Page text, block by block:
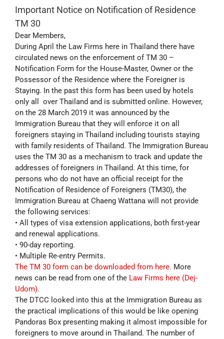
Important Notice on Notification of Residence
TM 30
Dear Members,
During April the Law Firms here in Thailand there have
circulated news on the enforcement of TM 30 –
Notification Form for the House-Master, Owner or the
Possessor of the Residence where the Foreigner is
Staying. In the past this form has been used by hotels
only all over Thailand and is submitted online. However,
on the 28 March 2019 it was announced by the
Immigration Bureau that they will enforce it on all
foreigners staying in Thailand including tourists staying
with family residents of Thailand. The Immigration Bureau
uses the TM 30 as a mechanism to track and update the
addresses of foreigners in Thailand. At this time, for
persons who do not have an official receipt for the
Notification of Residence of Foreigners (TM30), the
Immigration Bureau at Chaeng Wattana will not provide
the following services:
• All types of visa extension applications, both first-year
and renewal applications.
• 90-day reporting.
• Multiple Re-entry Permits.
The TM 30 form can be downloaded from here. More
news can be read from one of the Law Firms here (Dej-
Udom).
The DTCC looked into this at the Immigration Bureau as
the practical implications of this would be like opening
Pandoras Box presenting making it almost impossible for
foreigners to move around in Thailand. The number of